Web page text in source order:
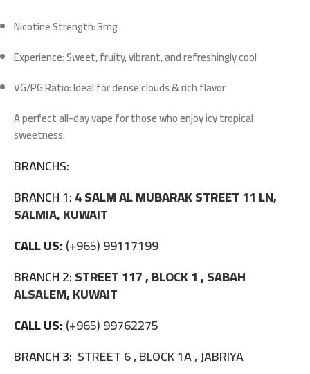
Nicotine Strength:3mg
Experience:Sweet, fruity, vibrant, and refreshingly cool
VG/PG Ratio:Ideal for dense clouds & rich flavor
A perfect all-day vape for those who enjoy icy tropical
sweetness.
BRANCHS:
BRANCH 1:4 SALM AL MUBARAK STREET 11 LN,
SALMIA, KUWAIT
CALL US:(+965) 99117199
BRANCH 2:STREET 117 , BLOCK 1 , SABAH
ALSALEM, KUWAIT
CALL US:(+965) 99762275
BRANCH 3: STREET 6 , BLOCK 1A , JABRIYA